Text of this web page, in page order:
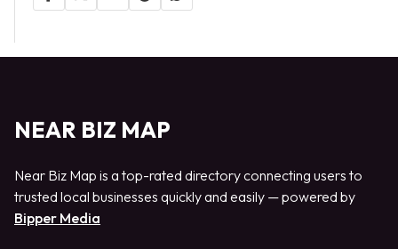
NEAR BIZ MAP
Near Biz Map is a top-rated directory connecting users to
trusted local businesses quickly and easily — powered by
Bipper Media